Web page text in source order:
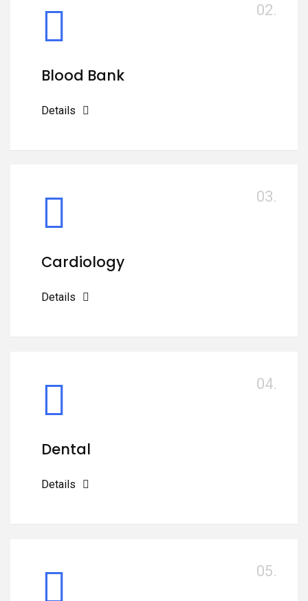
02.
Blood Bank
Details
03.
Cardiology
Details
04.
Dental
Details
05.